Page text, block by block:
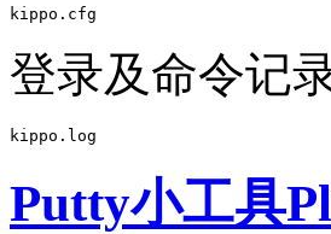
kippo.cfg
登录及命令记
kippo.log
Putty小工具